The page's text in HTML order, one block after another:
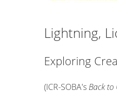
Lightning,
Exploring
(ICR-SOBA's Back to